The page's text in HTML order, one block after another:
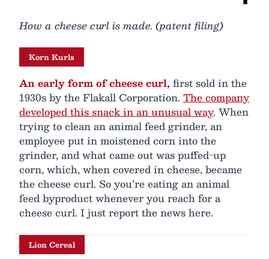
How a cheese curl is made. (patent filing)
Korn Kurls
An early form of cheese curl, first sold in the
1930s by the Flakall Corporation. The company
developed this snack in an unusual way. When
trying to clean an animal feed grinder, an
employee put in moistened corn into the
grinder, and what came out was puffed-up
corn, which, when covered in cheese, became
the cheese curl. So you’re eating an animal
feed byproduct whenever you reach for a
cheese curl. I just report the news here.
Lion Cereal